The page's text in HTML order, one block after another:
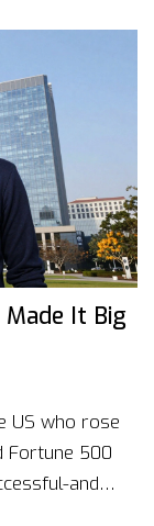
Made It Big
US who rose
Fortune 500
and